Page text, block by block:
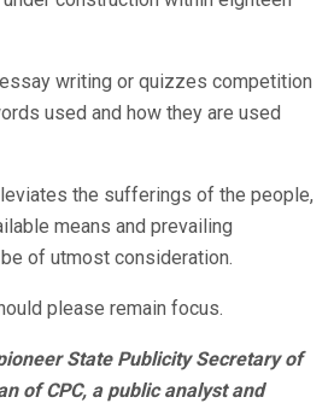
writing or quizzes competition
used and how they are used
the sufferings of the people,
means and prevailing
of utmost consideration.
please remain focus.
State Publicity Secretary of
of CPC, a public analyst and